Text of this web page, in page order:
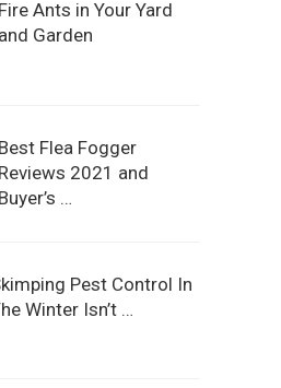
Fire Ants in Your Yard
and Garden
Best Flea Fogger
Reviews 2021 and
Buyer’s …
Pest Control In
Winter Isn’t …